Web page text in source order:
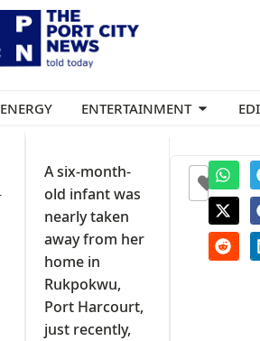
ENERGY ENTERTAINMENT
A six-month-
old infant was
nearly taken
away from her
home in
Rukpokwu,
Port Harcourt,
just recently,
0